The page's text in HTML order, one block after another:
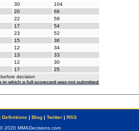
30
104
20
66
22
58
17
54
23
52
15
36
12
34
13
33
12
30
17
25
decision
in which a full scorecard was not submitted
Definitions | Blog| Twitter| RSS
© 2020 MMADecisions.com